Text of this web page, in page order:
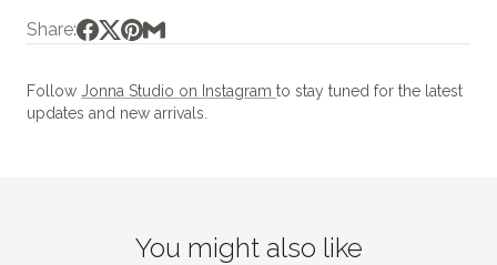
Share:
Follow Jonna Studio on Instagram to stay tuned for the latest
updates and new arrivals.
You might also like